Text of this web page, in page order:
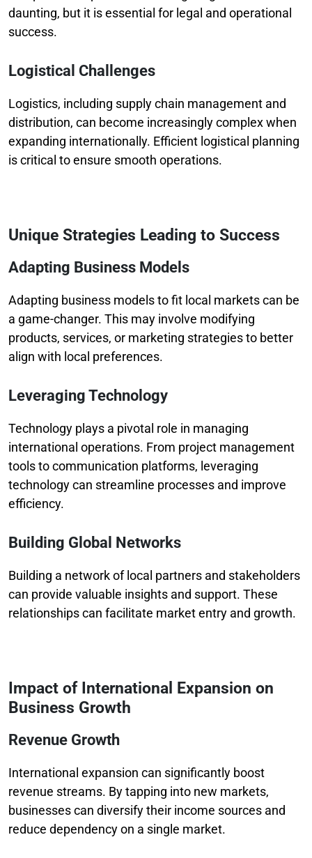
daunting, but it is essential for legal and operational
success.
Logistical Challenges
Logistics, including supply chain management and
distribution, can become increasingly complex when
expanding internationally. Efficient logistical planning
is critical to ensure smooth operations.
Unique Strategies Leading to Success
Adapting Business Models
Adapting business models to fit local markets can be
a game-changer. This may involve modifying
products, services, or marketing strategies to better
align with local preferences.
Leveraging Technology
Technology plays a pivotal role in managing
international operations. From project management
tools to communication platforms, leveraging
technology can streamline processes and improve
efficiency.
Building Global Networks
Building a network of local partners and stakeholders
can provide valuable insights and support. These
relationships can facilitate market entry and growth.
Impact of International Expansion on
Business Growth
Revenue Growth
International expansion can significantly boost
revenue streams. By tapping into new markets,
businesses can diversify their income sources and
reduce dependency on a single market.